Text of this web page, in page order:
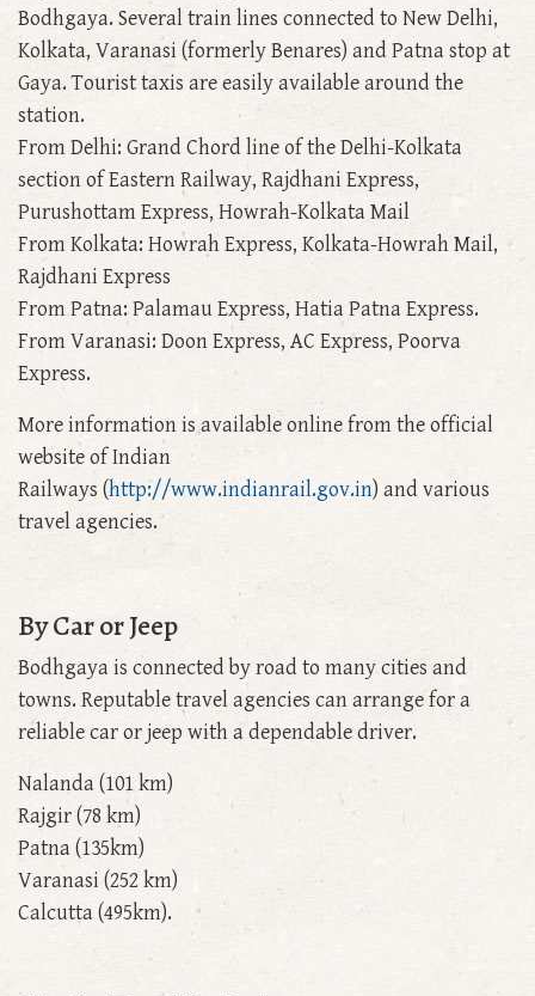
Bodhgaya. Several train lines connected to New Delhi,
Kolkata, Varanasi (formerly Benares) and Patna stop at
Gaya. Tourist taxis are easily available around the
station.
From Delhi: Grand Chord line of the Delhi-Kolkata
section of Eastern Railway, Rajdhani Express,
Purushottam Express, Howrah-Kolkata Mail
From Kolkata: Howrah Express, Kolkata-Howrah Mail,
Rajdhani Express
From Patna: Palamau Express, Hatia Patna Express.
From Varanasi: Doon Express, AC Express, Poorva
Express.
More information is available online from the official
website of Indian
Railways (http://www.indianrail.gov.in) and various
travel agencies.
By Car or Jeep
Bodhgaya is connected by road to many cities and
towns. Reputable travel agencies can arrange for a
reliable car or jeep with a dependable driver.
Nalanda (101 km)
Rajgir (78 km)
Patna (135km)
Varanasi (252 km)
Calcutta (495km).